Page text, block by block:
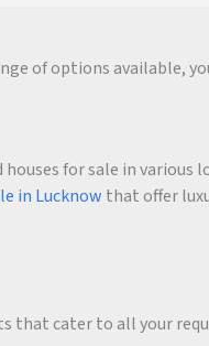
of options available,
for sale in various
in Lucknow that offer
that cater to all your